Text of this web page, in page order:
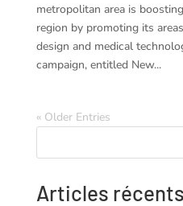
metropolitan area is
region by promoting its
design and medical
campaign, entitled New...
« Older Entries
Articles récents